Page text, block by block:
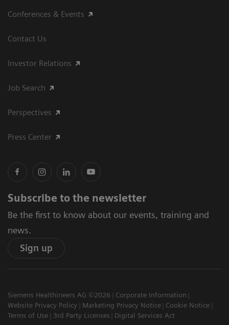
Conferences & Events
Contact Us
Investor Relations
Job Search
Perspectives
Press Center
Subscribe to the newsletter
Be the first to know about our events, training and
news.
Sign up
Siemens Healthineers AG ©2026
Corporate Information
Website Privacy Policy
Marketing Privacy Notice
Cookie Notice
Terms of Use
3rd Party Licenses Digital Services Act